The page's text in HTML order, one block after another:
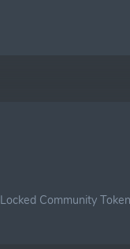
Locked Community